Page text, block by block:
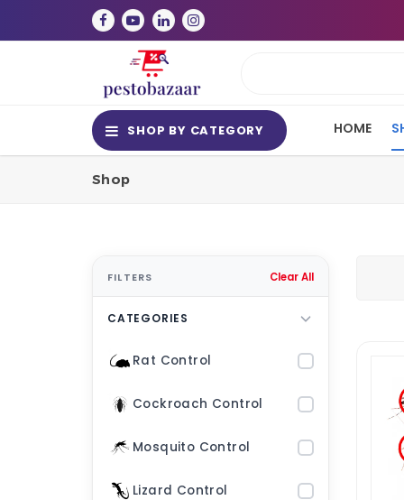
SHOP BY CATEGORY HOME
Shop
FILTERS Clear All
CATEGORIES
Rat Control
Cockroach Control
Mosquito Control
Lizard Control